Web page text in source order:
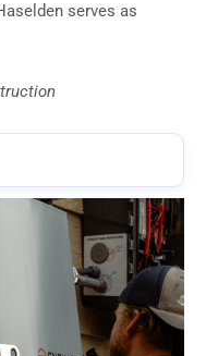
serves as